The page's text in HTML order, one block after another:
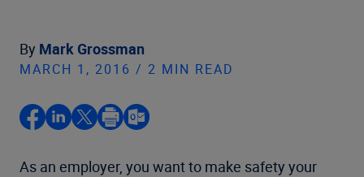
By Mark Grossman
MARCH 1, 2016 / 2 MIN READ
As an employer, you want to make safety your